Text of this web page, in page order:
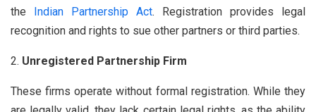
the Indian Partnership Act. Registration provides legal
recognition and rights to sue other partners or third parties.
Unregistered Partnership Firm
These firms operate without formal registration. While they